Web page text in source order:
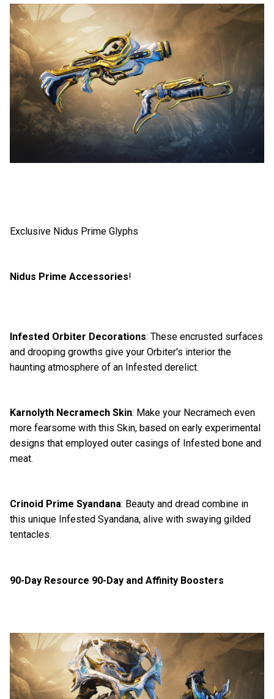
Exclusive Nidus Prime Glyphs
Nidus Prime Accessories!
Infested Orbiter Decorations: These encrusted surfaces
and drooping growths give your Orbiter's interior the
haunting atmosphere of an Infested derelict.
Karnolyth Necramech Skin: Make your Necramech even
more fearsome with this Skin, based on early experimental
designs that employed outer casings of Infested bone and
meat.
Crinoid Prime Syandana: Beauty and dread combine in
this unique Infested Syandana, alive with swaying gilded
tentacles.
90-Day Resource 90-Day and Affinity Boosters